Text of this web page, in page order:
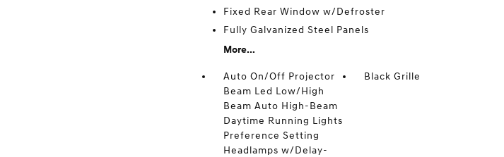
Fixed Rear Window w/Defroster
Fully Galvanized Steel Panels
More...
Auto On/Off Projector
Beam Led Low/High
Beam Auto High-Beam
Daytime Running Lights
Preference Setting
Headlamps w/Delay-
Black Grille